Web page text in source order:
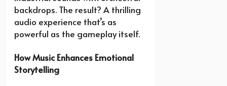
backdrops. The result? A thrilling
audio experience that’s as
powerful as the gameplay itself.
How Music Enhances Emotional
Storytelling